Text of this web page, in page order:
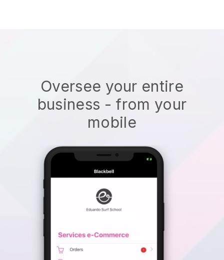
Oversee your entire
business - from your
mobile